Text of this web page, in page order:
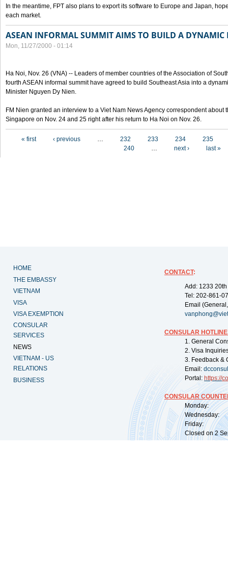
In the meantime, FPT also plans to export its software to Europe and Japan,
each market.
ASEAN INFORMAL SUMMIT AIMS TO BUILD A DYNAMIC
Mon, 11/27/2000 - 01:14
Ha Noi, Nov. 26 (VNA) -- Leaders of member countries of the Association of
fourth ASEAN informal summit have agreed to build Southeast Asia into a
Minister Nguyen Dy Nien.
FM Nien granted an interview to a Viet Nam News Agency correspondent about
Singapore on Nov. 24 and 25 right after his return to Ha Noi on Nov. 26.
« first ‹ previous … 232 233 234
235
240
… next › last »
HOME
THE EMBASSY
VIETNAM
VISA
VISA EXEMPTION
CONSULAR
SERVICES
NEWS
VIETNAM - US
RELATIONS
BUSINESS
CONTACT:
Add: 1233
Tel: 202-861-
Email
CONSULAR
1. General
2. Visa
3. Feedback &
Email:
Portal: https://
CONSULAR
Monday:
Wednesday:
Friday:
Closed on 2